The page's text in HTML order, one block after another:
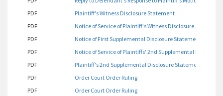
PDF
Plaintiff's Witness Disclosure Statement
PDF
Notice of Service of Plaintiff's Witness Disclosure Statement
PDF
Notice of First Supplemental Disclosure Statement
PDF
Notice of Service of Plaintiffs' 2nd Supplemental
PDF
Plaintiff's 2nd Supplemental Disclosure Statement
PDF
Order Court Order Ruling
PDF
Order Court Order Ruling